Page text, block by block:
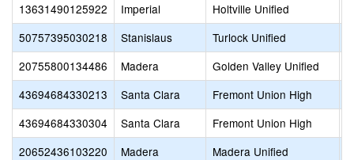
13631490125922
Imperial Holtville Unified
50757395030218
Stanislaus Turlock Unified
20755800134486
Madera Golden Valley Unified
43694684330213
Santa Clara Fremont Union High
43694684330304
Santa Clara Fremont Union High
20652436103220
Madera Madera Unified